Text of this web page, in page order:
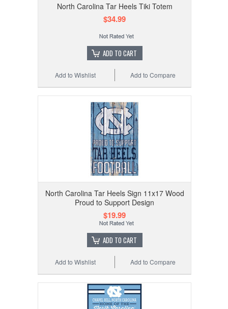
North Carolina Tar Heels Tiki Totem
$34.99
ADD TO CART
Add to Compare
Add to Wishlist
North Carolina Tar Heels Sign 11x17 Wood
Proud to Support Design
$19.99
ADD TO CART
Add to Compare
Add to Wishlist